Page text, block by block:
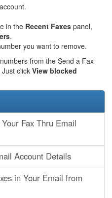
in the Recent Faxes panel,
.
you want to remove.
from the Send a Fax
click View blocked
Fax Thru Email
Account Details
in Your Email from